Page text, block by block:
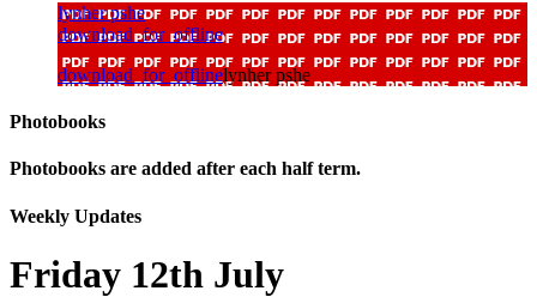
lynher pshe
download_for_offline
download_for_offlinelynher pshe
Photobooks
Photobooks are added after each half term.
Weekly Updates
Friday 12th July